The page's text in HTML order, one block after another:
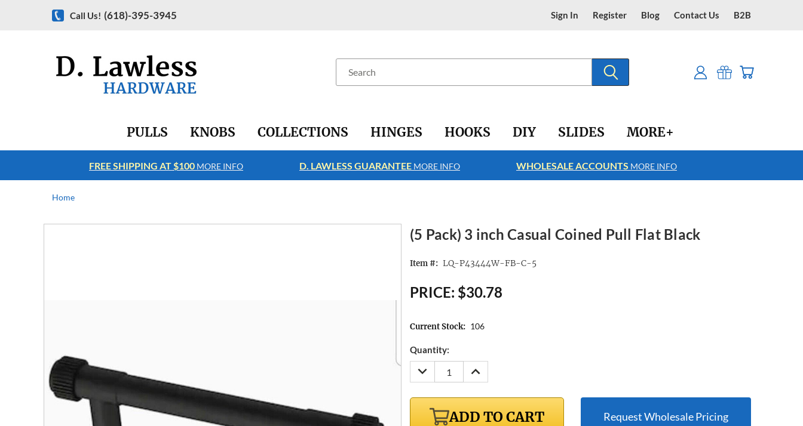
Call Us! (618)-395-3945 Sign In Register Blog Contact Us B2B
PULLS KNOBS COLLECTIONS HINGES HOOKS DIY SLIDES MORE+
FREE SHIPPING AT $100 MORE INFO D. LAWLESS GUARANTEE MORE INFO WHOLESALE ACCOUNTS MORE INFO
Home
(5 Pack) 3 inch Casual Coined Pull Flat Black
Item #: LQ-P43444W-FB-C-5
PRICE: $30.78
Current Stock: 106
Quantity:
DECREASE
QUANTITY:
INCREASE
QUANTITY:
ADD TO CART Request Wholesale Pricing